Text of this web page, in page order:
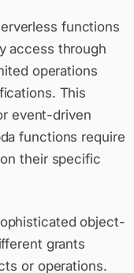
functions
access through
operations
This
event-driven
functions require
their specific
object-
grants
or operations.